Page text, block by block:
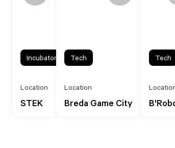
STEK
Location
Incubator
Breda Game City
Location
Tech Tech